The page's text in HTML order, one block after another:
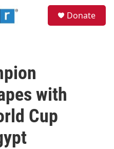
Donate
with
Cup